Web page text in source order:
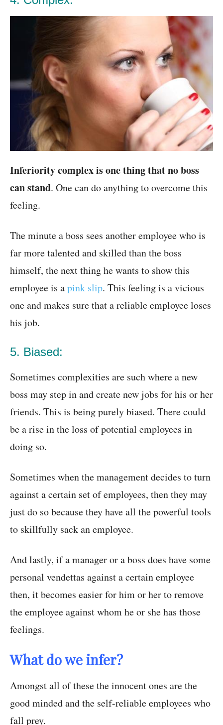
Inferiority complex is one thing that no boss
can stand. One can do anything to overcome this
feeling.
The minute a boss sees another employee who is
far more talented and skilled than the boss
himself, the next thing he wants to show this
employee is apink slip. This feeling is a vicious
one and makes sure that a reliable employee loses
his job.
5. Biased:
Sometimes complexities are such where a new
boss may step in and create new jobs for his or her
friends. This is being purely biased. There could
be a rise in the loss of potential employees in
doing so.
Sometimes when the management decides to turn
against a certain set of employees, then they may
just do so because they have all the powerful tools
to skillfully sack an employee.
And lastly, if a manager or a boss does have some
personal vendettas against a certain employee
then, it becomes easier for him or her to remove
the employee against whom he or she has those
feelings.
What do we infer?
Amongst all of these the innocent ones are the
good minded and the self-reliable employees who
fall prey.